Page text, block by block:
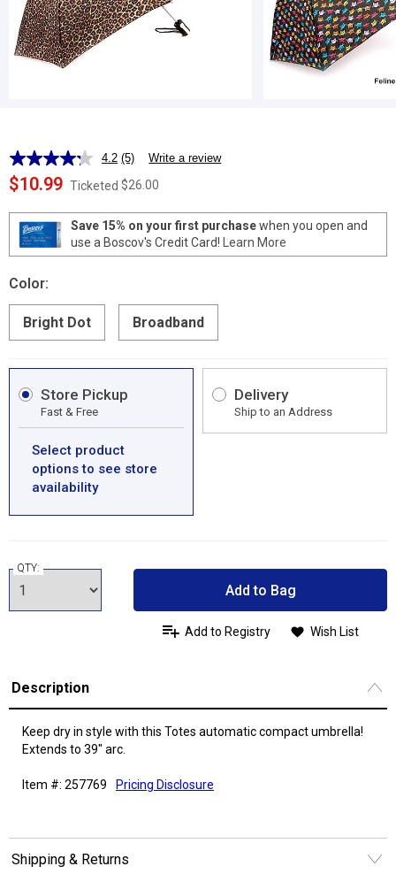
4.2 Read
5
Reviews.
page
link.
(5) Write a review
$10.99 Ticketed $26.00
Save 15% on your first purchasewhen you open and
use a Boscov's Credit Card!
Learn More
Color:
Bright Dot Broadband
Store Pickup
Fast & Free
Select product
options to see store
availability
Delivery
Ship to an Address
QTY:
Add to Bag
Add to Registry Wish List
Description
Keep dry in style with this Totes automatic compact umbrella!
Extends to 39" arc.
Item #: 257769 Pricing Disclosure
Shipping & Returns